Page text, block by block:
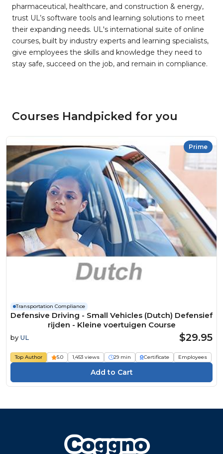
pharmaceutical, healthcare, and construction & energy,
trust UL’s software tools and learning solutions to meet
their expanding needs. UL's international suite of online
courses, built by industry experts and learning specialists,
give employees the skills and knowledge they need to
stay safe, succeed on the job, and remain in compliance.
Courses Handpicked for you
Prime
Transportation Compliance
Defensive Driving - Small Vehicles (Dutch) Defensief
rijden - Kleine voertuigen Course
by UL $29.95
Top Author 5.0 1,453 views 29 min Certificate Employees